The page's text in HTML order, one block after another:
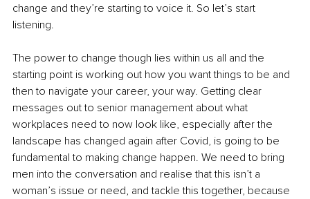
change and they’re starting to voice it. So let’s start
listening.
The power to change though lies within us all and the
starting point is working out how you want things to be and
then to navigate your career, your way. Getting clear
messages out to senior management about what
workplaces need to now look like, especially after the
landscape has changed again after Covid, is going to be
fundamental to making change happen. We need to bring
men into the conversation and realise that this isn’t a
woman’s issue or need, and tackle this together, because